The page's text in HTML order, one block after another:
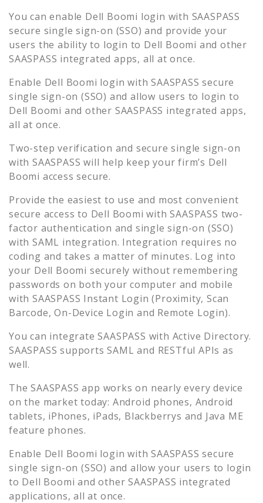
You can enable Dell Boomi login with SAASPASS
secure single sign-on (SSO) and provide your
users the ability to login to Dell Boomi and other
SAASPASS integrated apps, all at once.
Enable Dell Boomi login with SAASPASS secure
single sign-on (SSO) and allow users to login to
Dell Boomi and other SAASPASS integrated apps,
all at once.
Two-step verification and secure single sign-on
with SAASPASS will help keep your firm’s Dell
Boomi access secure.
Provide the easiest to use and most convenient
secure access to Dell Boomi with SAASPASS two-
factor authentication and single sign-on (SSO)
with SAML integration. Integration requires no
coding and takes a matter of minutes. Log into
your Dell Boomi securely without remembering
passwords on both your computer and mobile
with SAASPASS Instant Login (Proximity, Scan
Barcode, On-Device Login and Remote Login).
You can integrate SAASPASS with Active Directory.
SAASPASS supports SAML and RESTful APIs as
well.
The SAASPASS app works on nearly every device
on the market today: Android phones, Android
tablets, iPhones, iPads, Blackberrys and Java ME
feature phones.
Enable Dell Boomi login with SAASPASS secure
single sign-on (SSO) and allow your users to login
to Dell Boomi and other SAASPASS integrated
applications, all at once.